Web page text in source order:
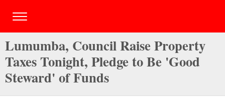
Lumumba, Council Raise Property
Taxes Tonight, Pledge to Be 'Good
Steward' of Funds